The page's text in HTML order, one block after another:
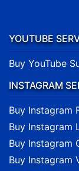
YOUTUBE
Buy YouTube
INSTAGRAM
Buy Instagram
Buy Instagram
Buy Instagram
Buy Instagram